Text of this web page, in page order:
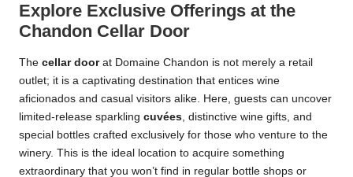
Explore Exclusive Offerings at the
Chandon Cellar Door
The cellar doorat Domaine Chandon is not merely a retail
outlet; it is a captivating destination that entices wine
aficionados and casual visitors alike. Here, guests can uncover
limited-release sparkling cuvées , distinctive wine gifts, and
special bottles crafted exclusively for those who venture to the
winery. This is the ideal location to acquire something
extraordinary that you won’t find in regular bottle shops or